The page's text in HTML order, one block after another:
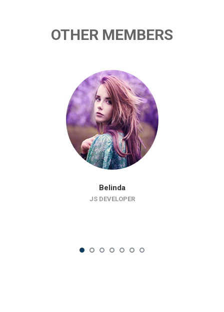
OTHER MEMBERS
Belinda
JS DEVELOPER